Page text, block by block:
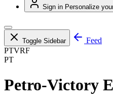
Sign in Personalize
Toggle Sidebar
Feed
PTVRF
PT
Petro-Victory